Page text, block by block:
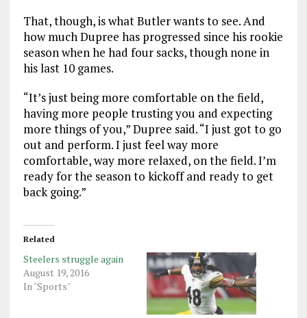
That, though, is what Butler wants to see. And
how much Dupree has progressed since his rookie
season when he had four sacks, though none in
his last 10 games.
“It’s just being more comfortable on the field,
having more people trusting you and expecting
more things of you,” Dupree said. “I just got to go
out and perform. I just feel way more
comfortable, way more relaxed, on the field. I’m
ready for the season to kickoff and ready to get
back going.”
Related
Steelers struggle again
August 19, 2016
In "Sports"